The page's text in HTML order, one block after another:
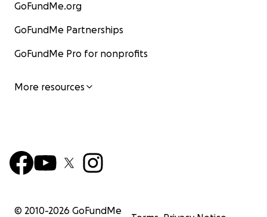
GoFundMe.org
GoFundMe Partnerships
GoFundMe Pro for nonprofits
More resources
© 2010-2026 GoFundMe